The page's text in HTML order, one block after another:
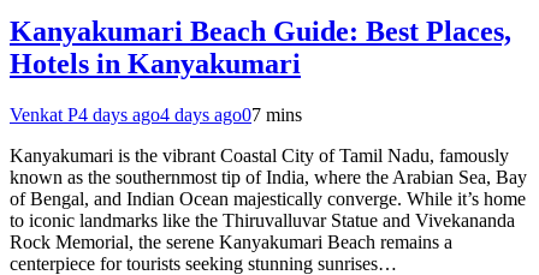
Kanyakumari Beach Guide: Best Places,
Hotels in Kanyakumari
Venkat P4 days ago4 days ago07 mins
Kanyakumari is the vibrant Coastal City of Tamil Nadu, famously
known as the southernmost tip of India, where the Arabian Sea, Bay
of Bengal, and Indian Ocean majestically converge. While it’s home
to iconic landmarks like the Thiruvalluvar Statue and Vivekananda
Rock Memorial, the serene Kanyakumari Beach remains a
centerpiece for tourists seeking stunning sunrises…